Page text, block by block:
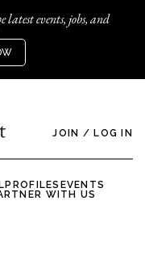
events, jobs, and
JOIN / LOG IN
PROFILES EVENTS
WITH US